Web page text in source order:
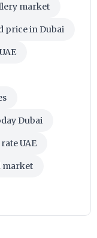
market
price in Dubai
Dubai
UAE
market